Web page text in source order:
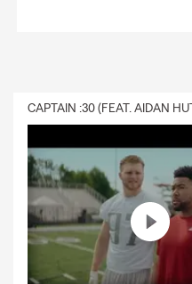
CAPTAIN :30 (FEAT. AIDAN